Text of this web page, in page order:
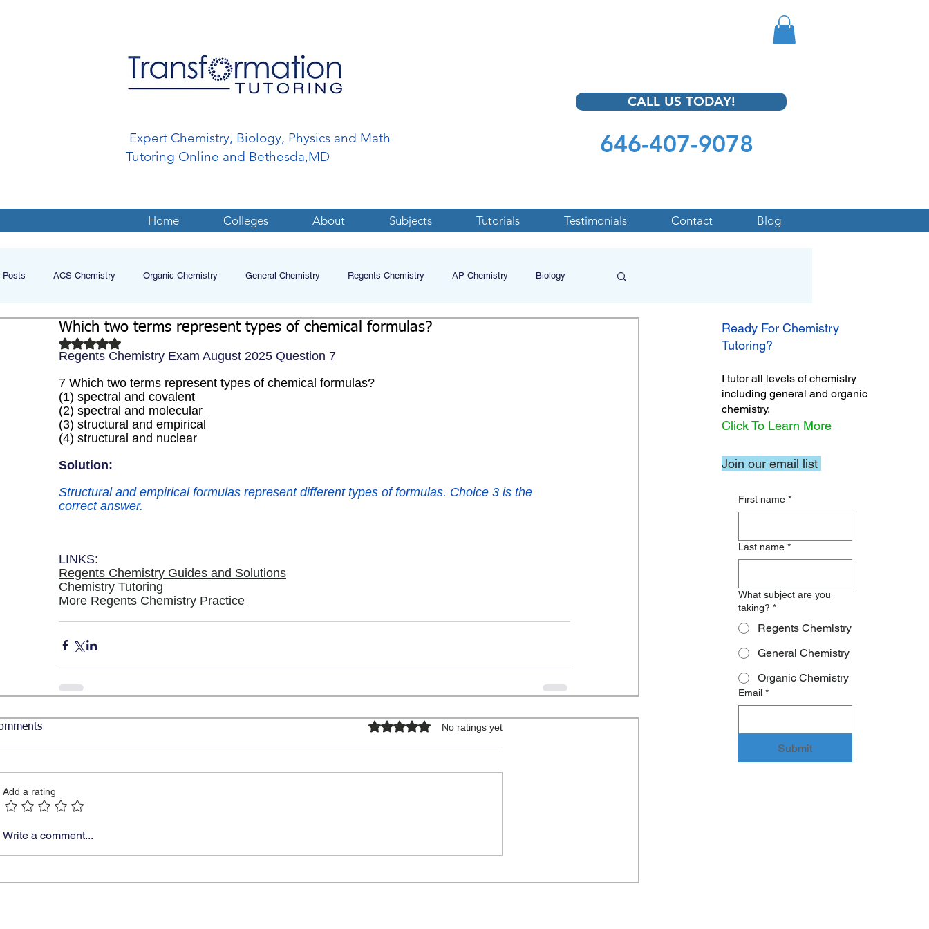
Expert Chemistry, Biology, Physics and Math
Tutoring Online and Bethesda,MD
CALL US TODAY!
646-407-9078
Home Colleges About Subjects Tutorials Testimonials Contact Blog
Posts ACS Chemistry Organic Chemistry General Chemistry Regents Chemistry AP Chemistry Biology
Biochemistry Study Guides
Which two terms represent types of chemical formulas?
Rated NaN out of 5 stars.
Regents Chemistry Exam August 2025 Question 7
7 Which two terms represent types of chemical formulas?
(1) spectral and covalent
(2) spectral and molecular
(3) structural and empirical
(4) structural and nuclear
Solution:
Structural and empirical formulas represent different types of formulas. Choice 3 is the
correct answer.
LINKS:
Regents Chemistry Guides and Solutions
Chemistry Tutoring
More Regents Chemistry Practice
Rated 0 out of 5 stars.No ratings yet
Add a rating
Write a comment...
Ready For Chemistry
Tutoring?
I tutor all levels of chemistry
including general and organic
chemistry.
Click To Learn More
First name *
Last name *
What subject are you
taking? *
Regents Chemistry
General Chemistry
Organic Chemistry
Email *
Submit
Join our email list